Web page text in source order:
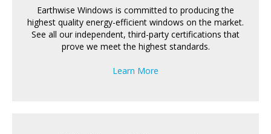
Earthwise Windows is committed to producing the
highest quality energy-efficient windows on the market.
See all our independent, third-party certifications that
prove we meet the highest standards.
Learn More